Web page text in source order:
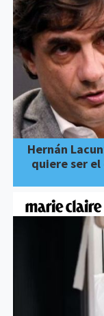
Hernán
quiere ser